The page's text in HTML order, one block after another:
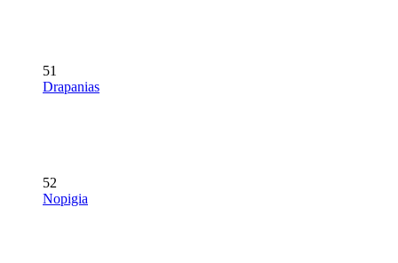
51
Drapanias
52
Nopigia